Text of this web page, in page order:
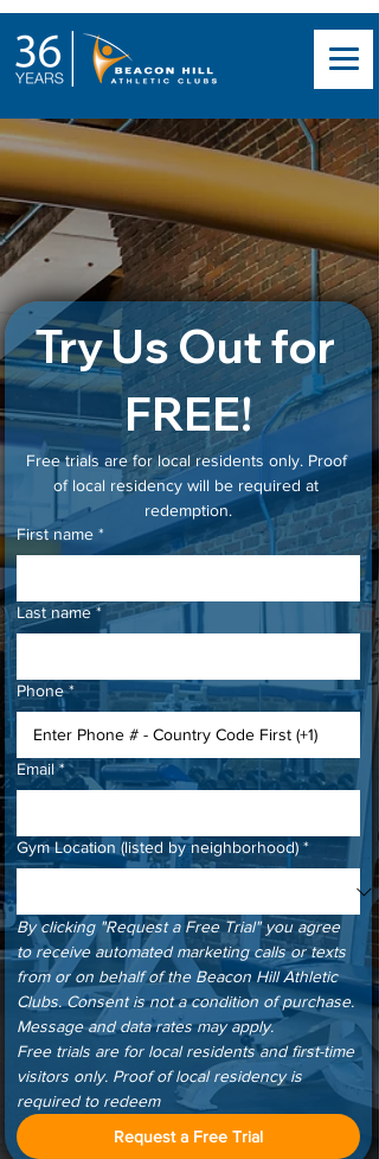
North End Gym with
Personal Training
& Steam Room
Try Us Out for
FREE!
Free trials are for local residents only. Proof
of local residency will be required at
redemption.
First name *
Last name *
Phone *
Email *
Gym Location (listed by neighborhood) *
By clicking "Request a Free Trial" you agree
to receive automated marketing calls or texts
from or on behalf of the Beacon Hill Athletic
Clubs. Consent is not a condition of purchase.
Message and data rates may apply.
Free trials are for local residents and first-time
visitors only. Proof of local residency is
required to redeem
Request a Free Trial